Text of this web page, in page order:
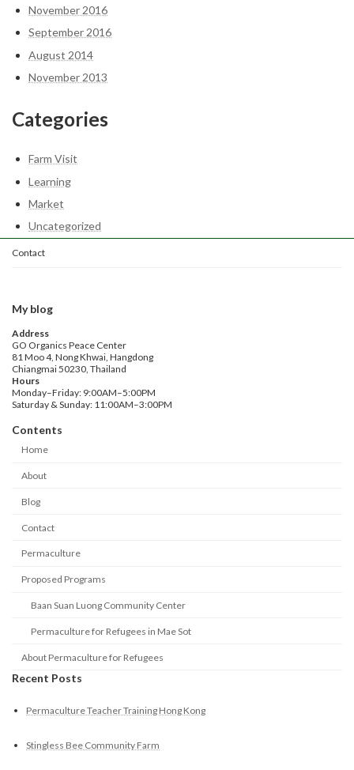
November 2016
September 2016
August 2014
November 2013
Categories
Farm Visit
Learning
Market
Uncategorized
Contact
My blog
Address
GO Organics Peace Center
81 Moo 4, Nong Khwai, Hangdong
Chiangmai 50230, Thailand
Hours
Monday–Friday: 9:00AM–5:00PM
Saturday & Sunday: 11:00AM–3:00PM
Contents
Home
About
Blog
Contact
Permaculture
Proposed Programs
Baan Suan Luong Community Center
Permaculture for Refugees in Mae Sot
About Permaculture for Refugees
Recent Posts
Permaculture Teacher Training Hong Kong
Stingless Bee Community Farm